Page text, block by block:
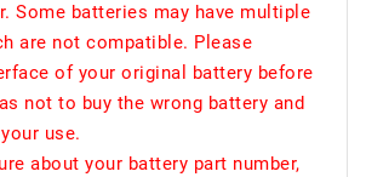
Some batteries may have multiple
are not compatible. Please
of your original battery before
not to buy the wrong battery and
use.
about your battery part number,